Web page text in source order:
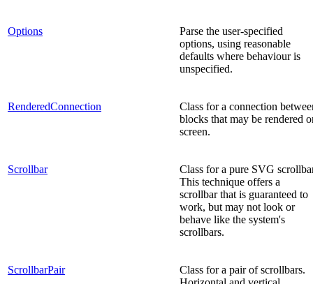
Options
Parse the user-specified
options, using reasonable
defaults where behaviour is
unspecified.
RenderedConnection
Class for a connection
blocks that may be rendered
screen.
Scrollbar
Class for a pure SVG
This technique offers a
scrollbar that is guaranteed to
work, but may not look or
behave like the system's
scrollbars.
ScrollbarPair
Class for a pair of scrollbars.